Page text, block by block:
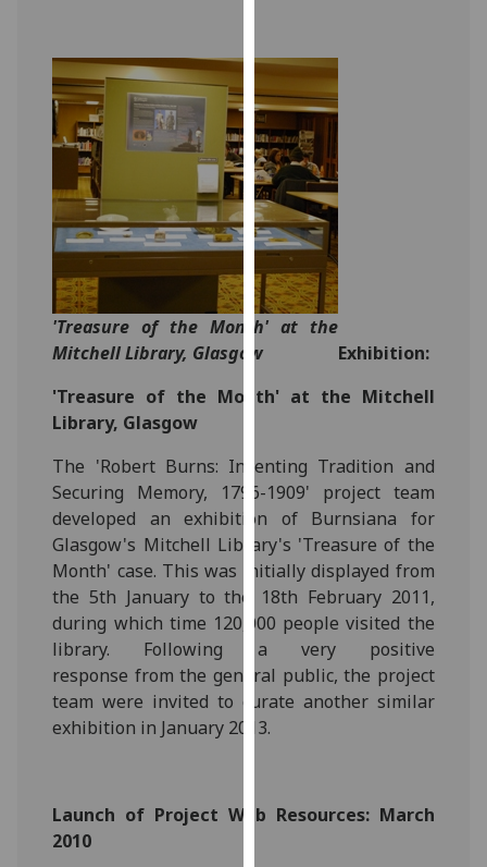
third
parties.
You
can
find
out
more
about
cookies
and
we
on
our
privacy
policy
page
Analytics
I'm
happy
recorded
'Treasure of the Month' at the
Mitchell Library, Glasgow
Exhibition:
'Treasure of the Month' at the Mitchell
Library, Glasgow
The 'Robert Burns: Inventing Tradition and
Securing Memory, 1796-1909' project team
developed an exhibition of Burnsiana for
Glasgow's Mitchell Library's 'Treasure of the
Month' case. This was initially displayed from
the 5th January to the 18th February 2011,
during which time 120,000 people visited the
library. Following a very positive
response from the general public, the project
team were invited to curate another similar
exhibition in January 2013.
Launch of Project Web Resources: March
2010